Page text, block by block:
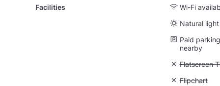
Facilities Wi-Fi
Natural light
Paid
nearby
Unavailable:
Flatscreen
Unavailable:
Flipchart